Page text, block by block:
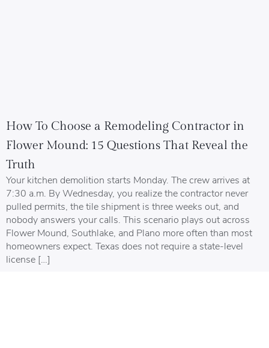
How To Choose a Remodeling Contractor in
Flower Mound: 15 Questions That Reveal the
Truth
Your kitchen demolition starts Monday. The crew arrives at
7:30 a.m. By Wednesday, you realize the contractor never
pulled permits, the tile shipment is three weeks out, and
nobody answers your calls. This scenario plays out across
Flower Mound, Southlake, and Plano more often than most
homeowners expect. Texas does not require a state-level
license […]